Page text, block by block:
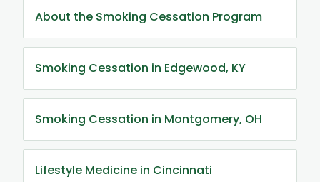
About the Smoking Cessation Program
Smoking Cessation in Edgewood, KY
Smoking Cessation in Montgomery, OH
Lifestyle Medicine in Cincinnati